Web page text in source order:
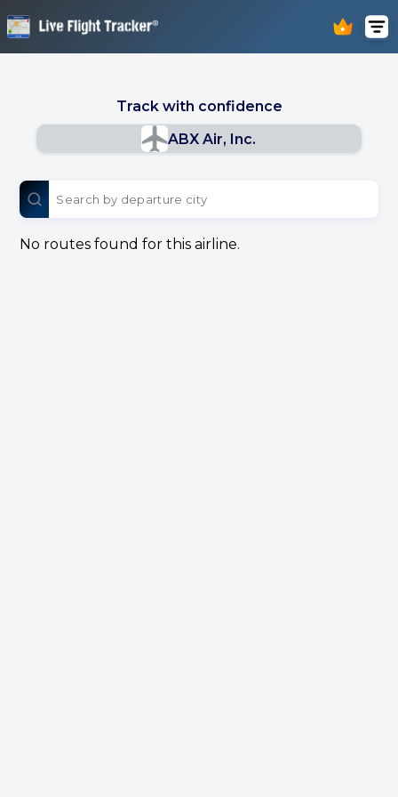
Track with confidence
ABX Air, Inc.
No routes found for this airline.